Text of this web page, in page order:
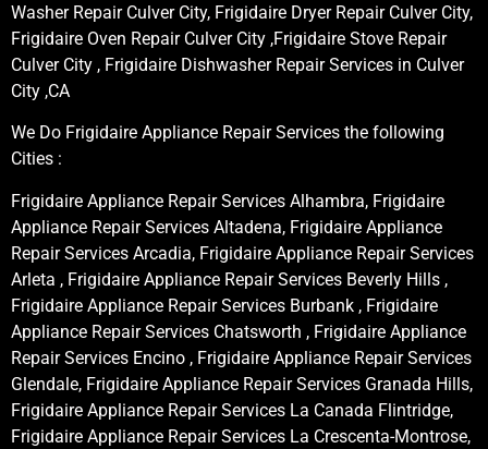
Washer Repair Culver City, Frigidaire Dryer Repair Culver City,
Frigidaire Oven Repair Culver City ,Frigidaire Stove Repair
Culver City , Frigidaire Dishwasher Repair Services in Culver
City ,CA
We Do Frigidaire Appliance Repair Services the following
Cities :
Frigidaire Appliance Repair Services Alhambra, Frigidaire
Appliance Repair Services Altadena, Frigidaire Appliance
Repair Services Arcadia, Frigidaire Appliance Repair Services
Arleta , Frigidaire Appliance Repair Services Beverly Hills ,
Frigidaire Appliance Repair Services Burbank , Frigidaire
Appliance Repair Services Chatsworth , Frigidaire Appliance
Repair Services Encino , Frigidaire Appliance Repair Services
Glendale, Frigidaire Appliance Repair Services Granada Hills,
Frigidaire Appliance Repair Services La Canada Flintridge,
Frigidaire Appliance Repair Services La Crescenta-Montrose,